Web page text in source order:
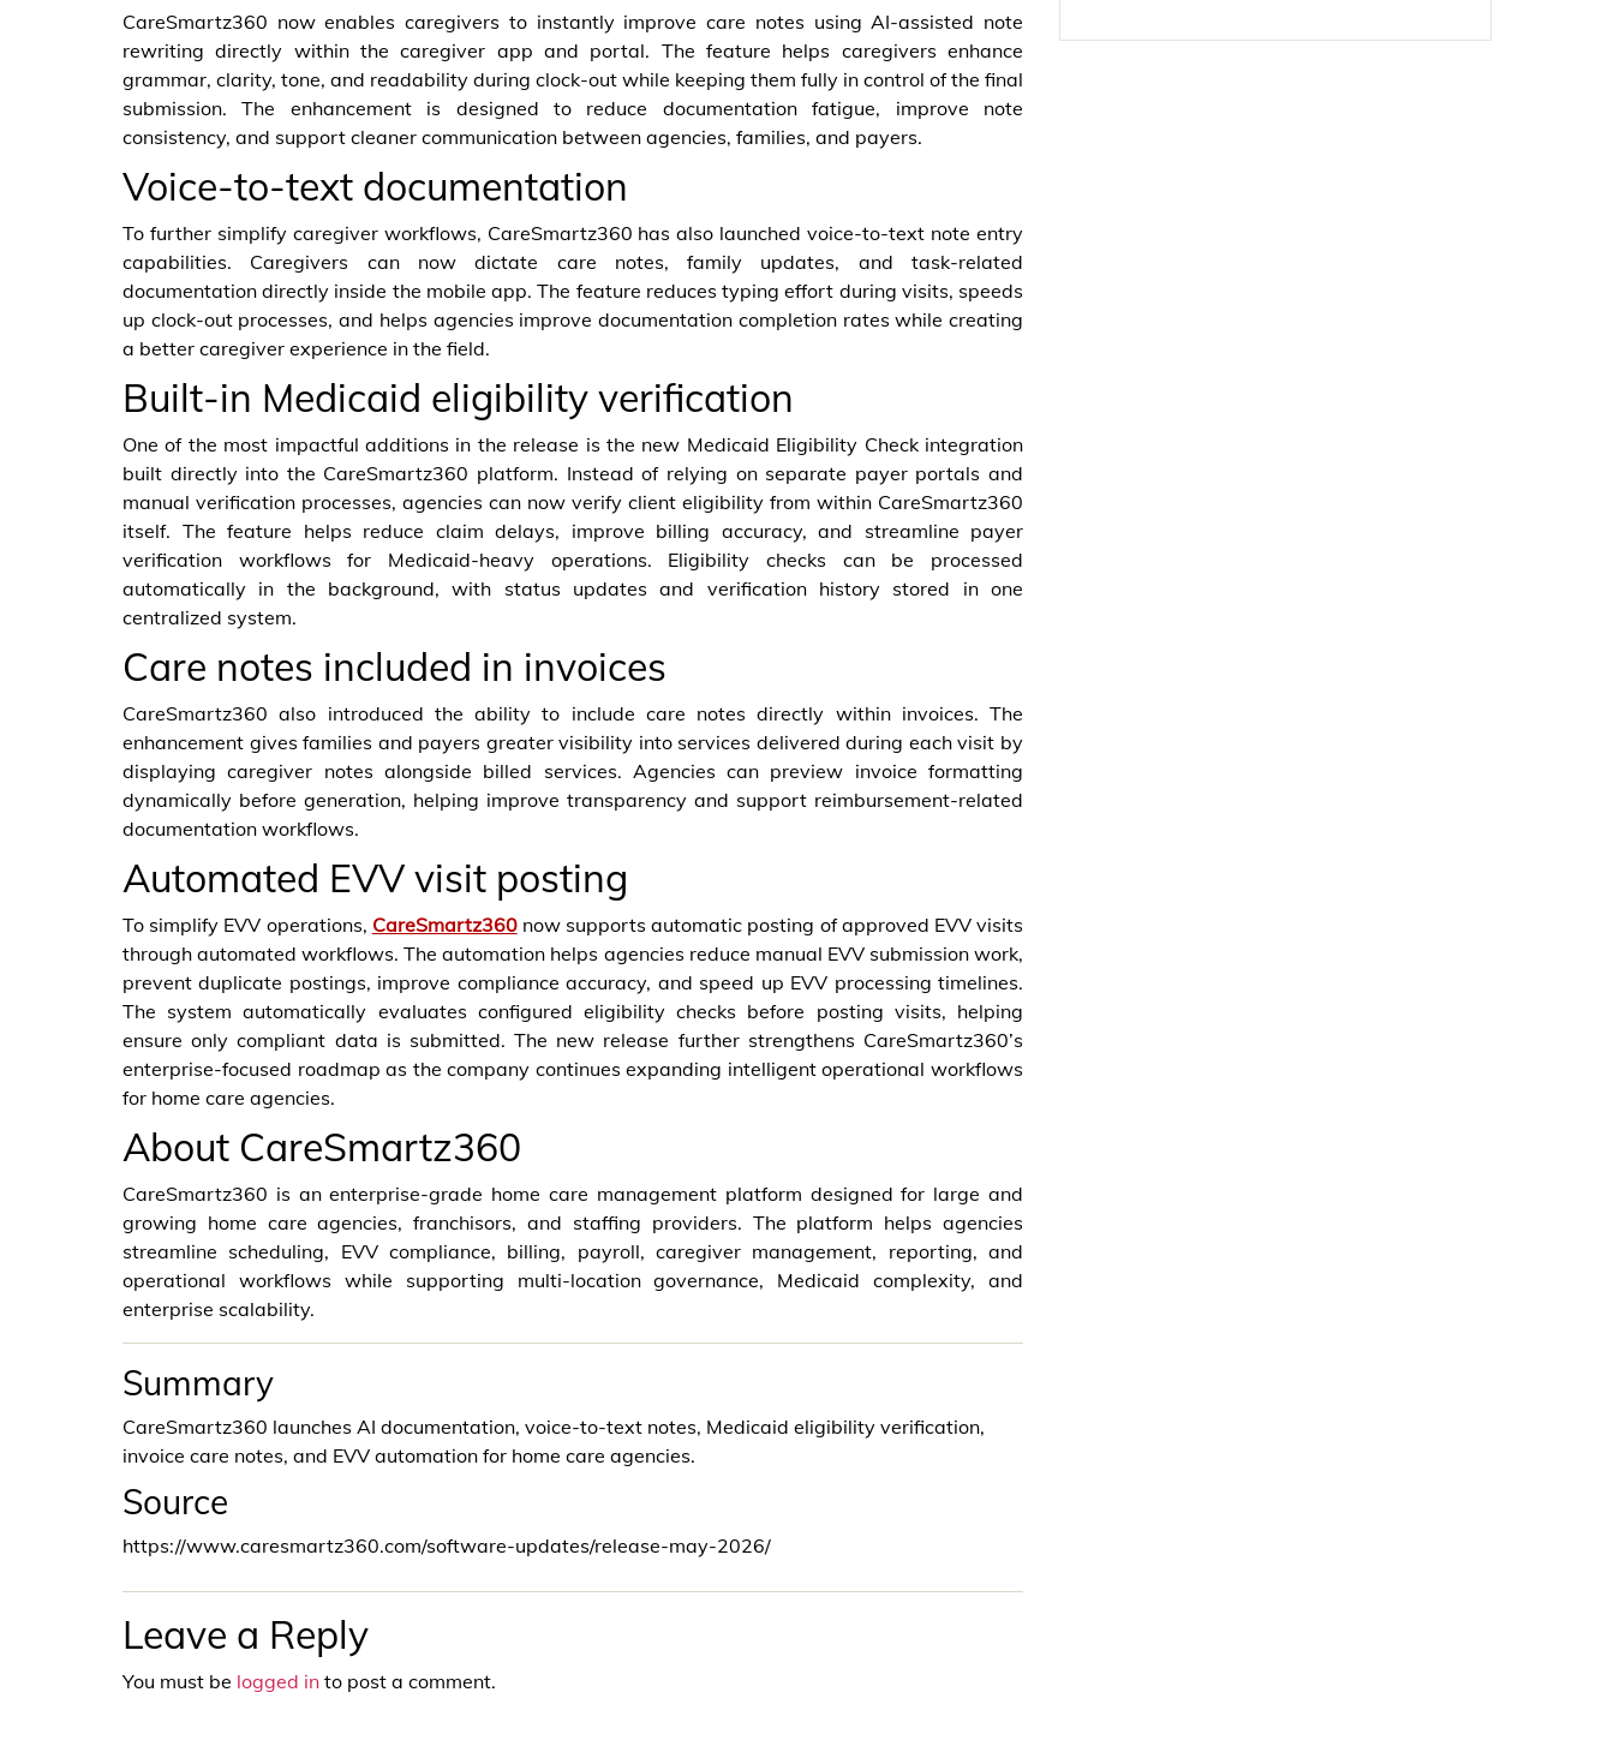
CareSmartz360 now enables caregivers to instantly improve care notes using AI-assisted note
rewriting directly within the caregiver app and portal. The feature helps caregivers enhance
grammar, clarity, tone, and readability during clock-out while keeping them fully in control of the final
submission. The enhancement is designed to reduce documentation fatigue, improve note
consistency, and support cleaner communication between agencies, families, and payers.
Voice-to-text documentation
To further simplify caregiver workflows, CareSmartz360 has also launched voice-to-text note entry
capabilities. Caregivers can now dictate care notes, family updates, and task-related
documentation directly inside the mobile app. The feature reduces typing effort during visits, speeds
up clock-out processes, and helps agencies improve documentation completion rates while creating
a better caregiver experience in the field.
Built-in Medicaid eligibility verification
One of the most impactful additions in the release is the new Medicaid Eligibility Check integration
built directly into the CareSmartz360 platform. Instead of relying on separate payer portals and
manual verification processes, agencies can now verify client eligibility from within CareSmartz360
itself. The feature helps reduce claim delays, improve billing accuracy, and streamline payer
verification workflows for Medicaid-heavy operations. Eligibility checks can be processed
automatically in the background, with status updates and verification history stored in one
centralized system.
Care notes included in invoices
CareSmartz360 also introduced the ability to include care notes directly within invoices. The
enhancement gives families and payers greater visibility into services delivered during each visit by
displaying caregiver notes alongside billed services. Agencies can preview invoice formatting
dynamically before generation, helping improve transparency and support reimbursement-related
documentation workflows.
Automated EVV visit posting
To simplify EVV operations, CareSmartz360now supports automatic posting of approved EVV visits
through automated workflows. The automation helps agencies reduce manual EVV submission work,
prevent duplicate postings, improve compliance accuracy, and speed up EVV processing timelines.
The system automatically evaluates configured eligibility checks before posting visits, helping
ensure only compliant data is submitted. The new release further strengthens CareSmartz360’s
enterprise-focused roadmap as the company continues expanding intelligent operational workflows
for home care agencies.
About CareSmartz360
CareSmartz360 is an enterprise-grade home care management platform designed for large and
growing home care agencies, franchisors, and staffing providers. The platform helps agencies
streamline scheduling, EVV compliance, billing, payroll, caregiver management, reporting, and
operational workflows while supporting multi-location governance, Medicaid complexity, and
enterprise scalability.
Summary
CareSmartz360 launches AI documentation, voice-to-text notes, Medicaid eligibility verification,
invoice care notes, and EVV automation for home care agencies.
Source
https://www.caresmartz360.com/software-updates/release-may-2026/
Leave a Reply
You must be logged in to post a comment.